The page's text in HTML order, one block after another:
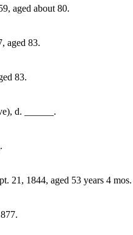
aged about 80.
aged 83.
83.
d. ______.
21, 1844, aged 53 years 4 mos.